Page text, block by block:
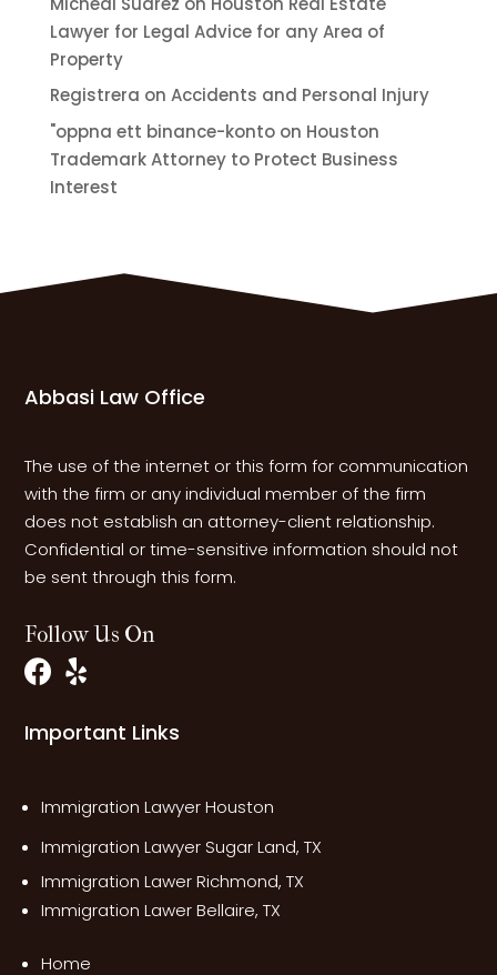
Lawyer for Legal Advice for any Area of
Property
Registrera on Accidents and Personal Injury
"oppna ett binance-kontoon Houston
Trademark Attorney to Protect Business
Interest
Abbasi Law Office
The use of the internet or this form for communication
with the firm or any individual member of the firm
does not establish an attorney-client relationship.
Confidential or time-sensitive information should not
be sent through this form.
Follow Us On
Important Links
Immigration Lawyer Houston
Immigration Lawyer Sugar Land, TX
Immigration Lawer Richmond, TX
Immigration Lawer Bellaire, TX
Home